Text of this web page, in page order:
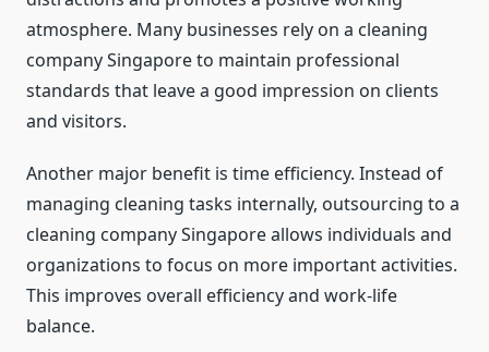
atmosphere. Many businesses rely on a cleaning
company Singapore to maintain professional
standards that leave a good impression on clients
and visitors.
Another major benefit is time efficiency. Instead of
managing cleaning tasks internally, outsourcing to a
cleaning company Singapore allows individuals and
organizations to focus on more important activities.
This improves overall efficiency and work-life
balance.